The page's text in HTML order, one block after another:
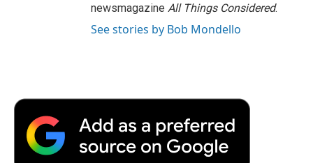
newsmagazine All Things Considered.
See stories by Bob Mondello